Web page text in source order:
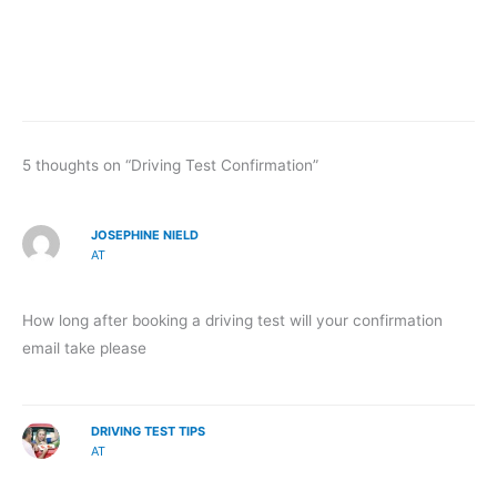
5 thoughts on “Driving Test Confirmation”
JOSEPHINE NIELD
AT
How long after booking a driving test will your confirmation
email take please
DRIVING TEST TIPS
AT